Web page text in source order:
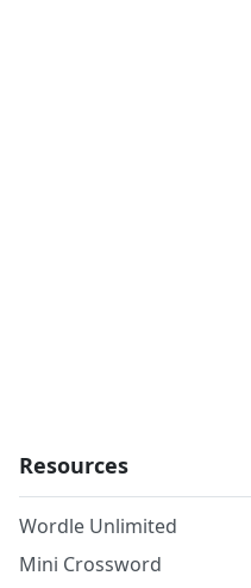
Resources
Wordle Unlimited
Mini Crossword